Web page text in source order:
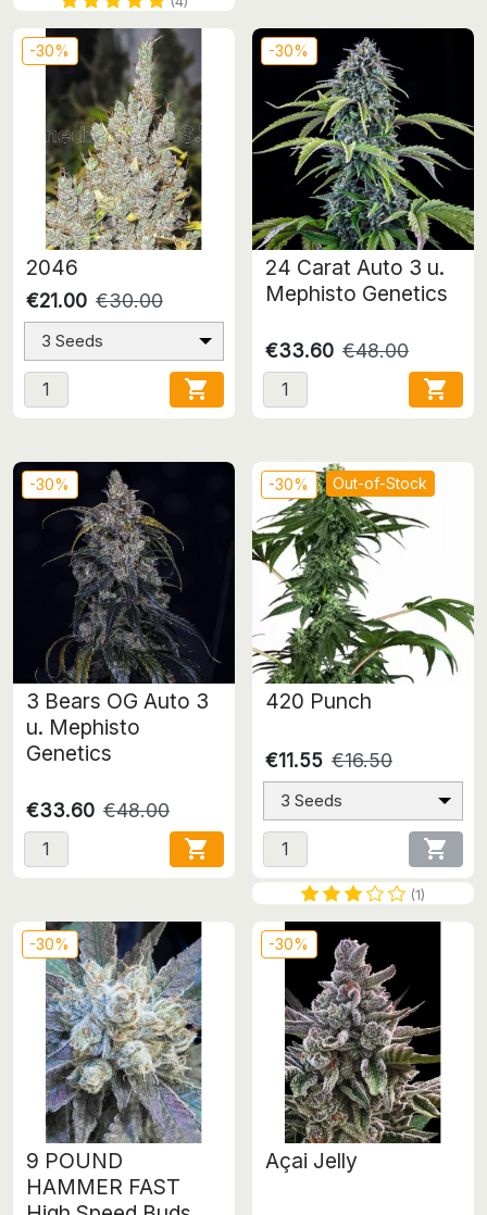
-30%
2046
€21.00 €30.00
3 Seeds

-30%
24 Carat Auto 3 u.
Mephisto Genetics
€33.60 €48.00

-30%
3 Bears OG Auto 3
u. Mephisto
Genetics
€33.60 €48.00

-30% Out-of-Stock
420 Punch
€11.55 €16.50
3 Seeds

(1)
-30%
9 POUND
HAMMER FAST
-30%
Açai Jelly